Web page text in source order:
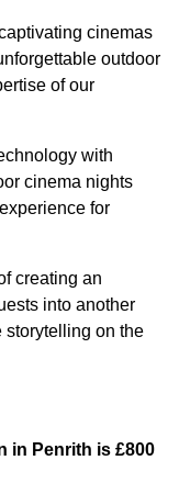
cinemas
outdoor
of our
with
cinema nights
for
creating an
into another
storytelling on the
in Penrith is £800